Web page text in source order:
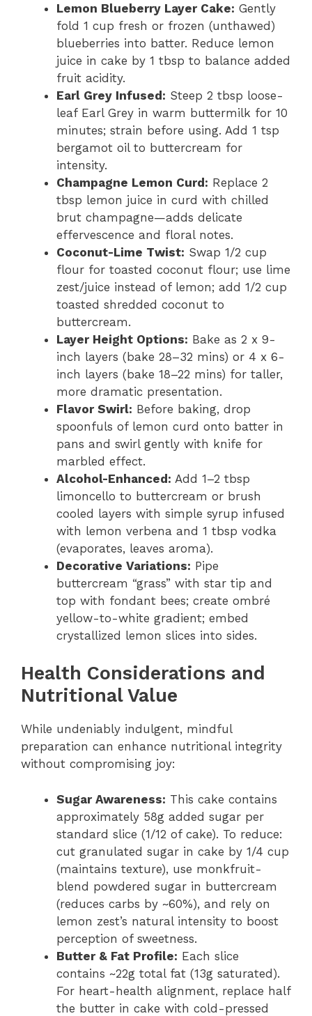
Lemon Blueberry Layer Cake: Gently
fold 1 cup fresh or frozen (unthawed)
blueberries into batter. Reduce lemon
juice in cake by 1 tbsp to balance added
fruit acidity.
Earl Grey Infused: Steep 2 tbsp loose-
leaf Earl Grey in warm buttermilk for 10
minutes; strain before using. Add 1 tsp
bergamot oil to buttercream for
intensity.
Champagne Lemon Curd: Replace 2
tbsp lemon juice in curd with chilled
brut champagne—adds delicate
effervescence and floral notes.
Coconut-Lime Twist: Swap 1/2 cup
flour for toasted coconut flour; use lime
zest/juice instead of lemon; add 1/2 cup
toasted shredded coconut to
buttercream.
Layer Height Options: Bake as 2 x 9-
inch layers (bake 28–32 mins) or 4 x 6-
inch layers (bake 18–22 mins) for taller,
more dramatic presentation.
Flavor Swirl: Before baking, drop
spoonfuls of lemon curd onto batter in
pans and swirl gently with knife for
marbled effect.
Alcohol-Enhanced: Add 1–2 tbsp
limoncello to buttercream or brush
cooled layers with simple syrup infused
with lemon verbena and 1 tbsp vodka
(evaporates, leaves aroma).
Decorative Variations: Pipe
buttercream “grass” with star tip and
top with fondant bees; create ombré
yellow-to-white gradient; embed
crystallized lemon slices into sides.
Health Considerations and
Nutritional Value
While undeniably indulgent, mindful
preparation can enhance nutritional integrity
without compromising joy:
Sugar Awareness: This cake contains
approximately 58g added sugar per
standard slice (1/12 of cake). To reduce:
cut granulated sugar in cake by 1/4 cup
(maintains texture), use monkfruit-
blend powdered sugar in buttercream
(reduces carbs by ~60%), and rely on
lemon zest’s natural intensity to boost
perception of sweetness.
Butter & Fat Profile: Each slice
contains ~22g total fat (13g saturated).
For heart-health alignment, replace half
the butter in cake with cold-pressed